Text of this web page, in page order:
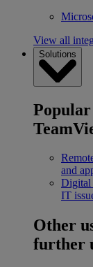
View all
Solutions
Popular
and
Digital
IT
Other
further